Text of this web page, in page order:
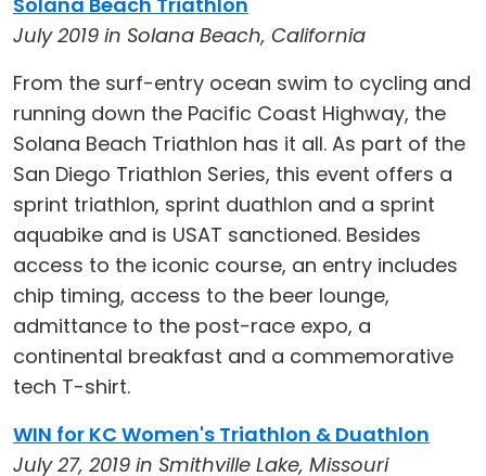
July 2019 in Solana Beach, California
From the surf-entry ocean swim to cycling and
running down the Pacific Coast Highway, the
Solana Beach Triathlon has it all. As part of the
San Diego Triathlon Series, this event offers a
sprint triathlon, sprint duathlon and a sprint
aquabike and is USAT sanctioned. Besides
access to the iconic course, an entry includes
chip timing, access to the beer lounge,
admittance to the post-race expo, a
continental breakfast and a commemorative
tech T-shirt.
WIN for KC Women's Triathlon & Duathlon
July 27, 2019 in Smithville Lake, Missouri